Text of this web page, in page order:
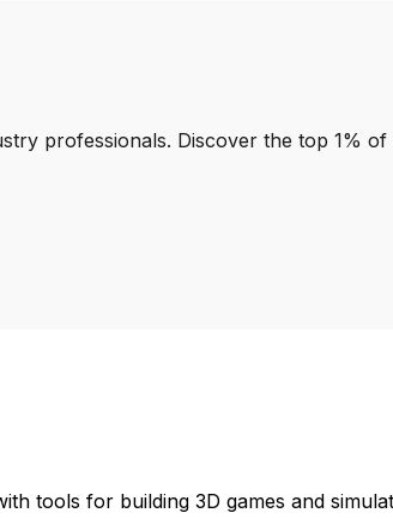
professionals. Discover the top 1% of
tools for building 3D games and